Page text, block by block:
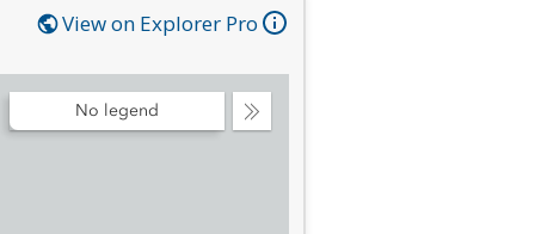
View on Explorer Pro
Collapse
No legend